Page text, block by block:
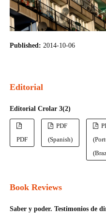
Published: 2014-10-06
Editorial
Editorial Crolar 3(2)
PDF
PDF
(Spanish)
Book Reviews
Saber y poder. Testimonios de